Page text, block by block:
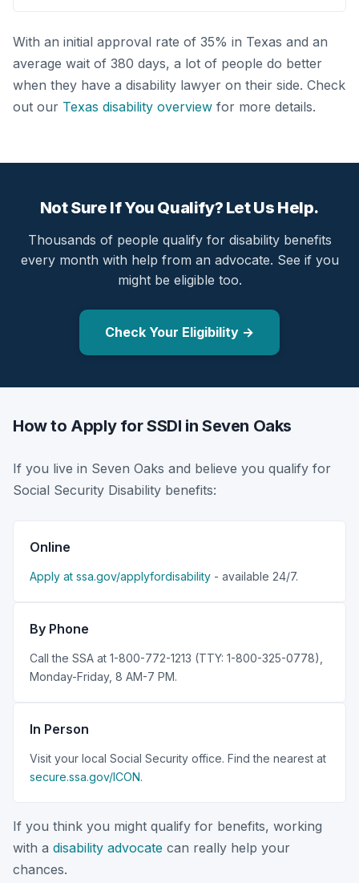
With an initial approval rate of 35% in Texas and an
average wait of 380 days, a lot of people do better
when they have a disability lawyer on their side. Check
out our Texas disability overview for more details.
Not Sure If You Qualify? Let Us Help.
Thousands of people qualify for disability benefits
every month with help from an advocate. See if you
might be eligible too.
Check Your Eligibility →
How to Apply for SSDI in Seven Oaks
If you live in Seven Oaks and believe you qualify for
Social Security Disability benefits:
Online
Apply at ssa.gov/applyfordisability - available 24/7.
By Phone
Call the SSA at 1-800-772-1213 (TTY: 1-800-325-0778),
Monday-Friday, 8 AM-7 PM.
In Person
Visit your local Social Security office. Find the nearest at
secure.ssa.gov/ICON.
If you think you might qualify for benefits, working
with a disability advocate can really help your
chances.